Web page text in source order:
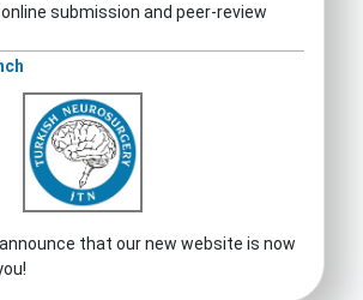
submission and peer-review
that our new website is now